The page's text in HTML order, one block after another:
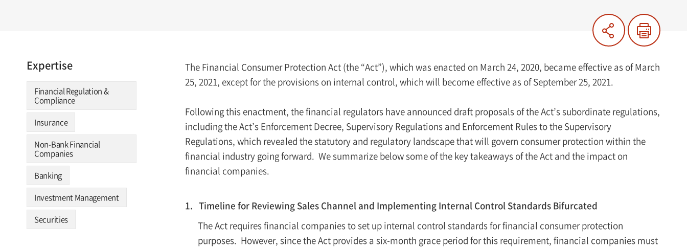
The Financial Consumer Protection Act (the “Act”), which was enacted on March 24, 2020, became effective as of March
25, 2021, except for the provisions on internal control, which will become effective as of September 25, 2021.
Following this enactment, the financial regulators have announced draft proposals of the Act’s subordinate regulations,
including the Act’s Enforcement Decree, Supervisory Regulations and Enforcement Rules to the Supervisory
Regulations, which revealed the statutory and regulatory landscape that will govern consumer protection within the
financial industry going forward. We summarize below some of the key takeaways of the Act and the impact on
financial companies.
1. Timeline for Reviewing Sales Channel and Implementing Internal Control Standards Bifurcated
The Act requires financial companies to set up internal control standards for financial consumer protection
purposes. However, since the Act provides a six-month grace period for this requirement, financial companies must
Expertise
Financial Regulation &
Compliance
Insurance
Non-Bank Financial
Companies
Banking
Investment Management
Securities